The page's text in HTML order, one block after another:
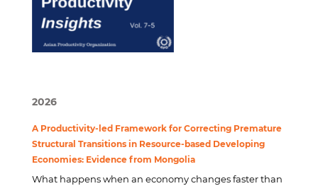
2026
A Productivity-led Framework for Correcting Premature
Structural Transitions in Resource-based Developing
Economies: Evidence from Mongolia
What happens when an economy changes faster than